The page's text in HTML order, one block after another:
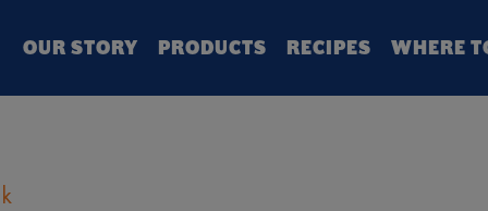
OUR STORY PRODUCTS RECIPES WHERE